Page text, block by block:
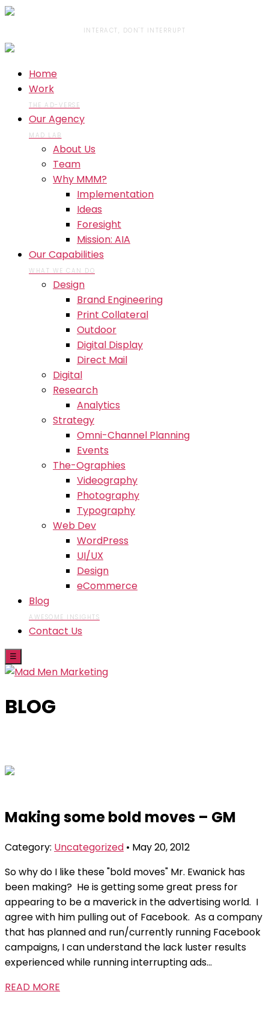
INTERACT, DON'T INTERRUPT
Home
Work
THE AD-VERSE
Our Agency
MAD LAB
About Us
Team
Why MMM?
Implementation
Ideas
Foresight
Mission: AIA
Our Capabilities
WHAT WE CAN DO
Design
Brand Engineering
Print Collateral
Outdoor
Digital Display
Direct Mail
Digital
Research
Analytics
Strategy
Omni-Channel Planning
Events
The-Ographies
Videography
Photography
Typography
Web Dev
WordPress
UI/UX
Design
eCommerce
Blog
AWESOME INSIGHTS
Contact Us
☰
BLOG
the
Making some bold moves – GM
Category: Uncategorized • May 20, 2012
So why do I like these "bold moves" Mr. Ewanick has
been making? He is getting some great press for
appearing to be a maverick in the advertising world. I
agree with him pulling out of Facebook. As a company
that has planned and run/currently running Facebook
campaigns, I can understand the lack luster results
experienced while running interrupting ads...
READ MORE